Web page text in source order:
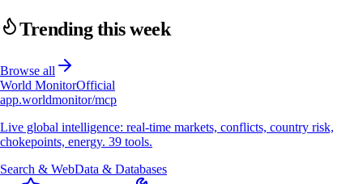
Trending this week
Browse all
World MonitorOfficial
app.worldmonitor/mcp
Live global intelligence: real-time markets, conflicts, country risk,
chokepoints, energy. 39 tools.
Search & WebData & Databases